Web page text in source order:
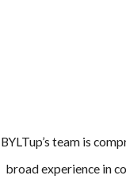
BYLTup’s team is
broad experience in